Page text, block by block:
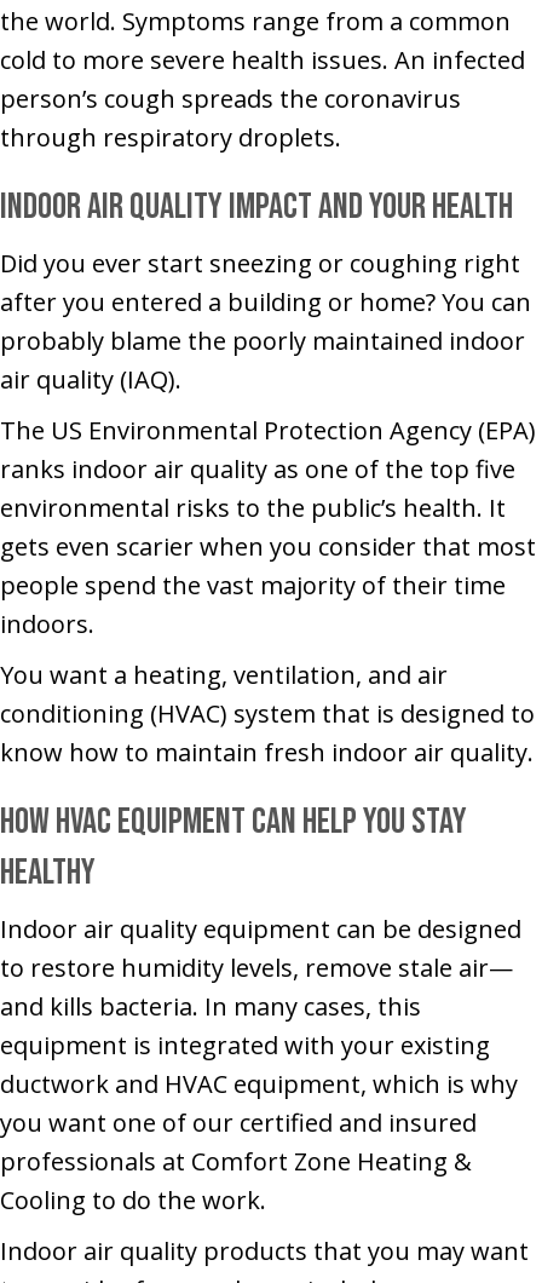
the world. Symptoms range from a common
cold to more severe health issues. An infected
person’s cough spreads the coronavirus
through respiratory droplets.
Indoor Air Quality Impact and Your Health
Did you ever start sneezing or coughing right
after you entered a building or home? You can
probably blame the poorly maintained indoor
air quality (IAQ).
The US Environmental Protection Agency (EPA)
ranks indoor air quality as one of the top five
environmental risks to the public’s health. It
gets even scarier when you consider that most
people spend the vast majority of their time
indoors.
You want a heating, ventilation, and air
conditioning (HVAC) system that is designed to
know how to maintain fresh indoor air quality.
How HVAC Equipment Can Help You Stay
Healthy
Indoor air quality equipment can be designed
to restore humidity levels, remove stale air—
and kills bacteria. In many cases, this
equipment is integrated with your existing
ductwork and HVAC equipment, which is why
you want one of our certified and insured
professionals at Comfort Zone Heating &
Cooling to do the work.
Indoor air quality products that you may want